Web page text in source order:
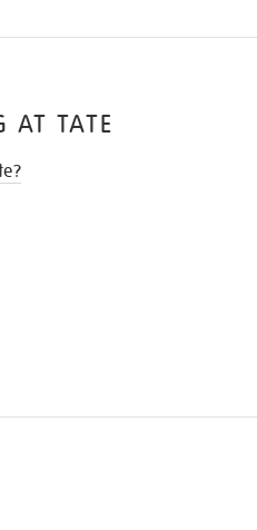
AT TATE